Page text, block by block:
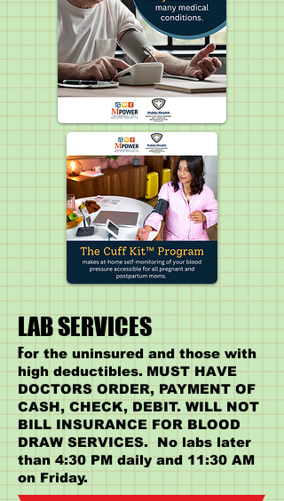
LAB SERVICES
For the uninsured and those with
high deductibles. MUST HAVE
DOCTORS ORDER, PAYMENT OF
CASH, CHECK, DEBIT. WILL NOT
BILL INSURANCE FOR BLOOD
DRAW SERVICES. No labs later
than 4:30 PM daily and 11:30 AM
on Friday.